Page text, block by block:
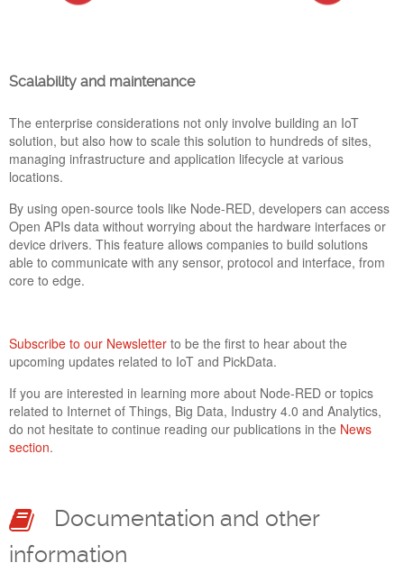
Scalability and maintenance
The enterprise considerations not only involve building an IoT
solution, but also how to scale this solution to hundreds of sites,
managing infrastructure and application lifecycle at various
locations.
By using open-source tools like Node-RED, developers can access
Open APIs data without worrying about the hardware interfaces or
device drivers. This feature allows companies to build solutions
able to communicate with any sensor, protocol and interface, from
core to edge.
Subscribe to our Newsletter to be the first to hear about the
upcoming updates related to IoT and PickData.
If you are interested in learning more about Node-RED or topics
related to Internet of Things, Big Data, Industry 4.0 and Analytics,
do not hesitate to continue reading our publications in the News
section.
Documentation and other
information
eManager’s product range updates its software suite to the
software innovations for PickData’s controllers and gateways
NEW TOOLKIT TO CREATE SCADA SYNOPTIC
UI LANDS ON PICKDATA EVO
25 Jan 2022
PickData we have developed a new display format focused on
tailored projects where instant data refresh and remote control
are key features of the application. The SCADA synoptic has
arrived to PickData EVO with multiple features detailed inside.